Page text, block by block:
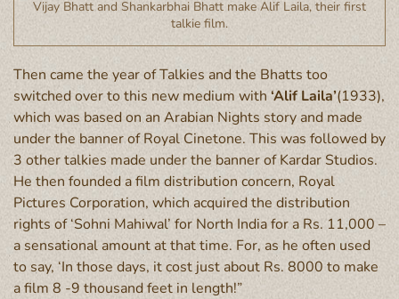
Vijay Bhatt and Shankarbhai Bhatt make Alif Laila, their first
talkie film.
Then came the year of Talkies and the Bhatts too
switched over to this new medium with ‘Alif Laila’(1933),
which was based on an Arabian Nights story and made
under the banner of Royal Cinetone. This was followed by
3 other talkies made under the banner of Kardar Studios.
He then founded a film distribution concern, Royal
Pictures Corporation, which acquired the distribution
rights of ‘Sohni Mahiwal’ for North India for a Rs. 11,000 –
a sensational amount at that time. For, as he often used
to say, ‘In those days, it cost just about Rs. 8000 to make
a film 8 -9 thousand feet in length!”